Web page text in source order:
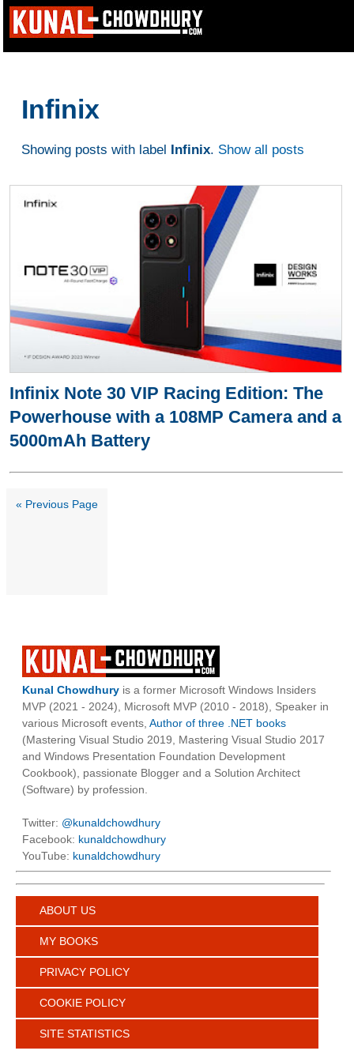
Infinix
Showing posts with label Infinix. Show all posts
Infinix Note 30 VIP Racing Edition: The
Powerhouse with a 108MP Camera and a
5000mAh Battery
« Previous Page
Kunal Chowdhury is a former Microsoft Windows Insiders
MVP (2021 - 2024), Microsoft MVP (2010 - 2018), Speaker in
various Microsoft events, Author of three .NET books
(Mastering Visual Studio 2019, Mastering Visual Studio 2017
and Windows Presentation Foundation Development
Cookbook), passionate Blogger and a Solution Architect
(Software) by profession.
Twitter: @kunaldchowdhury
Facebook: kunaldchowdhury
YouTube: kunaldchowdhury
ABOUT US
MY BOOKS
PRIVACY POLICY
COOKIE POLICY
SITE STATISTICS